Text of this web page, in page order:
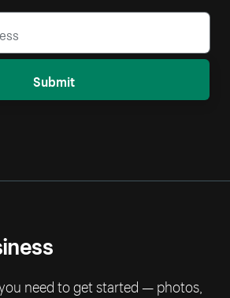
Submit
need to get started — photos,